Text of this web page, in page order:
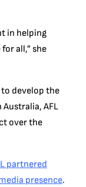
in helping
all,” she
develop the
AFL
over the
partnered
presence.